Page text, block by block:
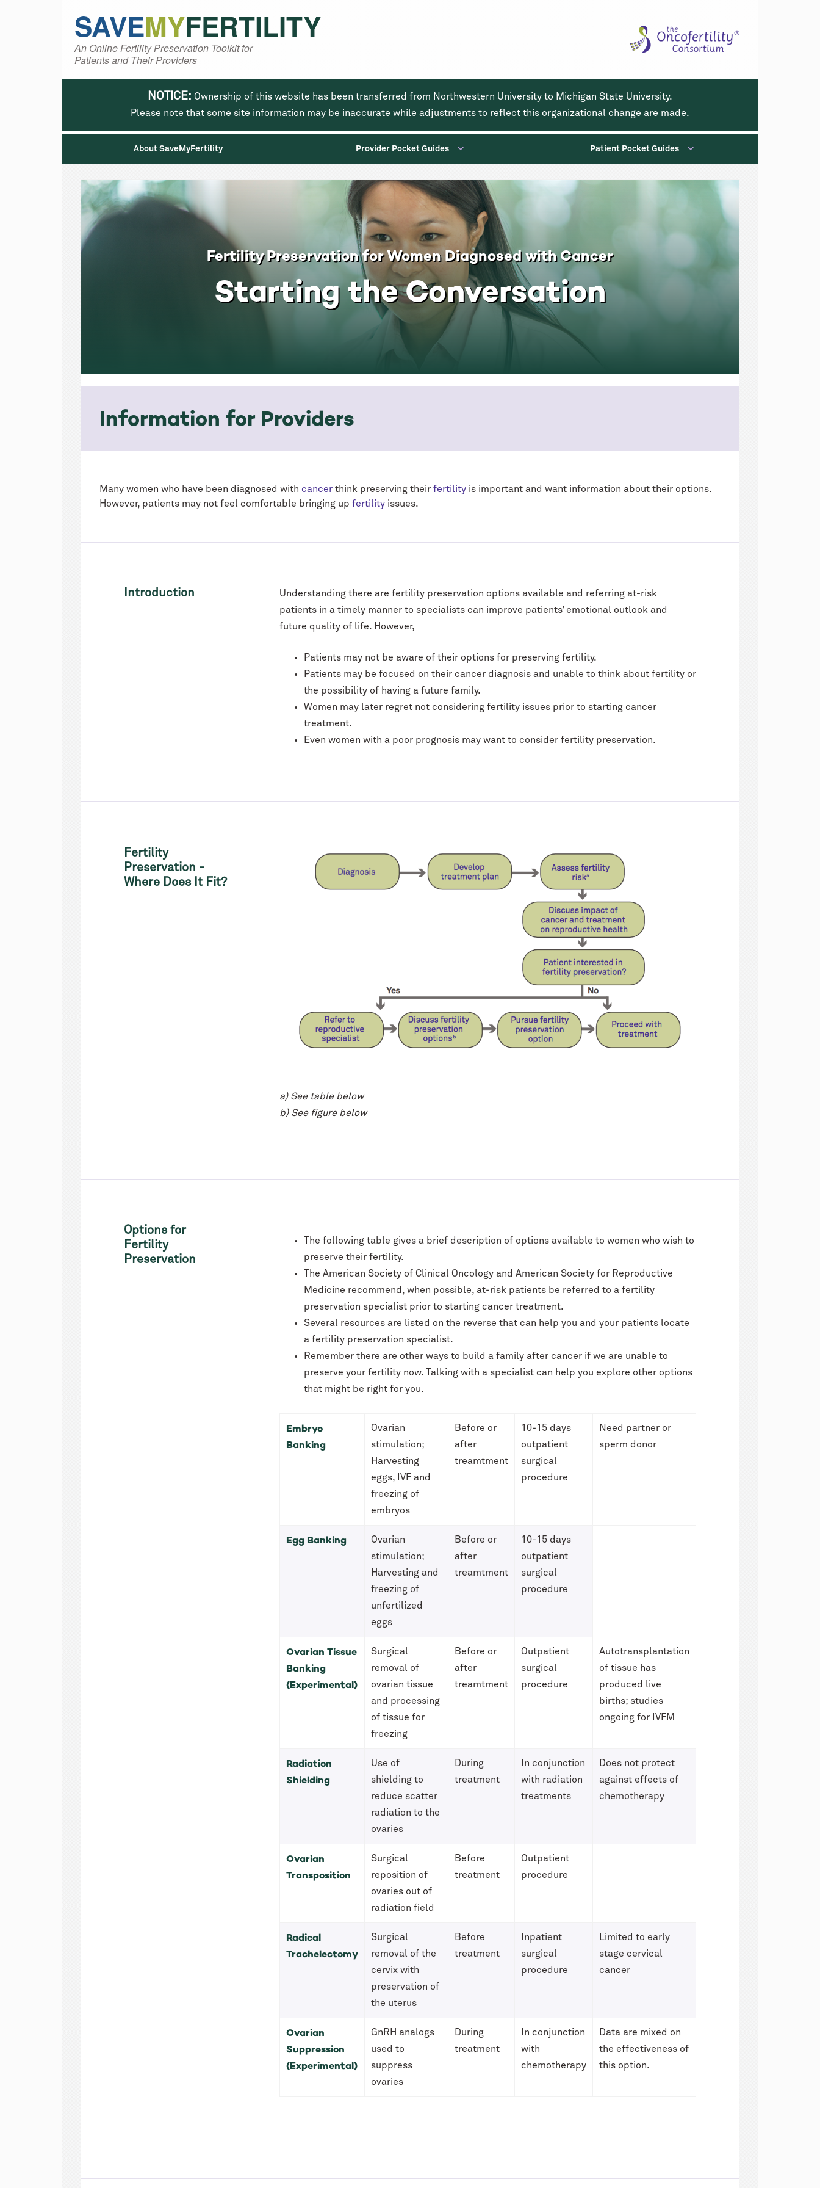
SAVEMYFERTILITY
An Online Fertility Preservation Toolkit for
Patients and Their Providers
NOTICE: Ownership of this website has been transferred from Northwestern University to Michigan State University.
Please note that some site information may be inaccurate while adjustments to reflect this organizational change are made.
About SaveMyFertility Provider Pocket Guides Patient Pocket Guides
Fertility Preservation for Women Diagnosed with Cancer
Starting the Conversation
Information for Providers
Many women who have been diagnosed with cancer think preserving their fertility is important and want information about their options.
However, patients may not feel comfortable bringing up fertility issues.
Introduction
Understanding there are fertility preservation options available and referring at-risk
patients in a timely manner to specialists can improve patients’ emotional outlook and
future quality of life. However,
Patients may not be aware of their options for preserving fertility.
Patients may be focused on their cancer diagnosis and unable to think about fertility or
the possibility of having a future family.
Women may later regret not considering fertility issues prior to starting cancer
treatment.
Even women with a poor prognosis may want to consider fertility preservation.
Fertility
Preservation -
Where Does It Fit?
a) See table below
b) See figure below
Options for
Fertility
Preservation
The following table gives a brief description of options available to women who wish to
preserve their fertility.
The American Society of Clinical Oncology and American Society for Reproductive
Medicine recommend, when possible, at-risk patients be referred to a fertility
preservation specialist prior to starting cancer treatment.
Several resources are listed on the reverse that can help you and your patients locate
a fertility preservation specialist.
Remember there are other ways to build a family after cancer if we are unable to
preserve your fertility now. Talking with a specialist can help you explore other options
that might be right for you.
Embryo
Banking
Ovarian
stimulation;
Harvesting
eggs, IVF and
freezing of
embryos
Before or
after
treamtment
10-15 days
outpatient
surgical
procedure
Need partner or
sperm donor
Egg Banking
Ovarian
stimulation;
Harvesting and
freezing of
unfertilized
eggs
Before or
after
treamtment
10-15 days
outpatient
surgical
procedure
Ovarian Tissue
Banking
(Experimental)
Surgical
removal of
ovarian tissue
and processing
of tissue for
freezing
Before or
after
treamtment
Outpatient
surgical
procedure
Autotransplantation
of tissue has
produced live
births; studies
ongoing for IVFM
Radiation
Shielding
Use of
shielding to
reduce scatter
radiation to the
ovaries
During
treatment
In conjunction
with radiation
treatments
Does not protect
against effects of
chemotherapy
Ovarian
Transposition
Surgical
reposition of
ovaries out of
radiation field
Before
treatment
Outpatient
procedure
Radical
Trachelectomy
Surgical
removal of the
cervix with
preservation of
the uterus
Before
treatment
Inpatient
surgical
procedure
Limited to early
stage cervical
cancer
Ovarian
Suppression
(Experimental)
GnRH analogs
used to
suppress
ovaries
During
treatment
In conjunction
with
chemotherapy
Data are mixed on
the effectiveness of
this option.